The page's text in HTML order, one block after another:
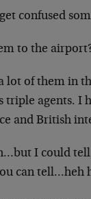
confused
to the
lot of them in
triple agents. I
and British
I could
can tell…heh